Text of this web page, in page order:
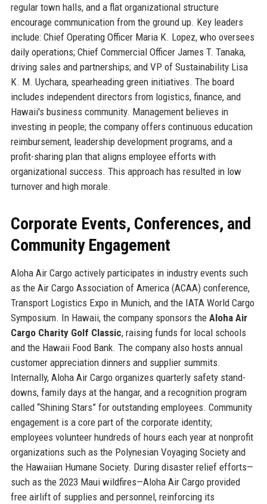
regular town halls, and a flat organizational structure
encourage communication from the ground up. Key leaders
include: Chief Operating Officer Maria K. Lopez, who oversees
daily operations; Chief Commercial Officer James T. Tanaka,
driving sales and partnerships; and VP of Sustainability Lisa
K. M. Uychara, spearheading green initiatives. The board
includes independent directors from logistics, finance, and
Hawaii's business community. Management believes in
investing in people; the company offers continuous education
reimbursement, leadership development programs, and a
profit-sharing plan that aligns employee efforts with
organizational success. This approach has resulted in low
turnover and high morale.
Corporate Events, Conferences, and
Community Engagement
Aloha Air Cargo actively participates in industry events such
as the Air Cargo Association of America (ACAA) conference,
Transport Logistics Expo in Munich, and the IATA World Cargo
Symposium. In Hawaii, the company sponsors the Aloha Air
Cargo Charity Golf Classic, raising funds for local schools
and the Hawaii Food Bank. The company also hosts annual
customer appreciation dinners and supplier summits.
Internally, Aloha Air Cargo organizes quarterly safety stand-
downs, family days at the hangar, and a recognition program
called “Shining Stars” for outstanding employees. Community
engagement is a core part of the corporate identity;
employees volunteer hundreds of hours each year at nonprofit
organizations such as the Polynesian Voyaging Society and
the Hawaiian Humane Society. During disaster relief efforts—
such as the 2023 Maui wildfires—Aloha Air Cargo provided
free airlift of supplies and personnel, reinforcing its